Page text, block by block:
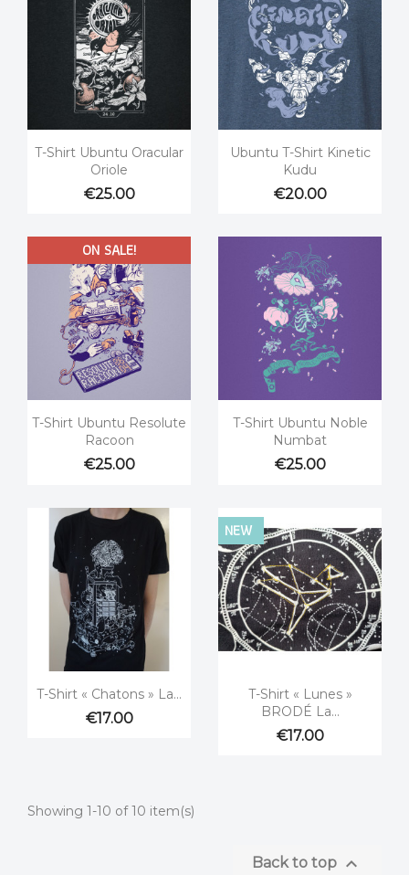
 Quick view
T-Shirt Ubuntu Oracular
Oriole
€25.00
Quick view
Ubuntu T-Shirt Kinetic
Kudu
€20.00
 Quick view
T-Shirt Ubuntu Resolute
Racoon
€25.00
ON SALE!
Quick view
T-Shirt Ubuntu Noble
Numbat
€25.00
 Quick view
T-Shirt « Chatons » La...
€17.00
Quick view
T-Shirt « Lunes »
BRODÉ La...
€17.00
NEW
Showing 1-10 of 10 item(s)
Back to top 